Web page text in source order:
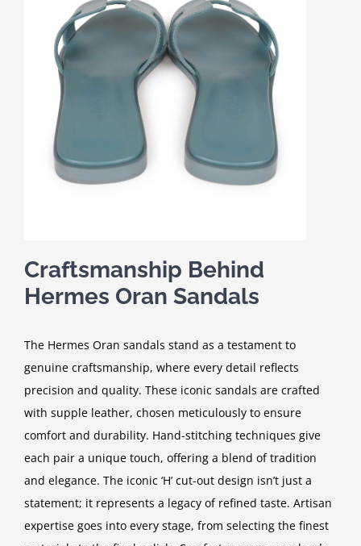
Craftsmanship Behind
Hermes Oran Sandals
The Hermes Oran sandals stand as a testament to
genuine craftsmanship, where every detail reflects
precision and quality. These iconic sandals are crafted
with supple leather, chosen meticulously to ensure
comfort and durability. Hand-stitching techniques give
each pair a unique touch, offering a blend of tradition
and elegance. The iconic ‘H’ cut-out design isn’t just a
statement; it represents a legacy of refined taste. Artisan
expertise goes into every stage, from selecting the finest